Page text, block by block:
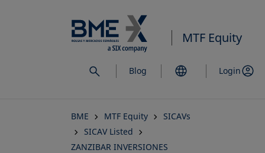
to
main
content
MTF Equity
Blog Login
BME MTF Equity
SICAVs
SICAV Listed
ZANZIBAR INVERSIONES